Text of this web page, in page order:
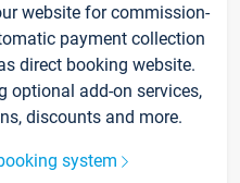
website for commission-
payment collection
direct booking website.
optional add-on services,
discounts and more.
system